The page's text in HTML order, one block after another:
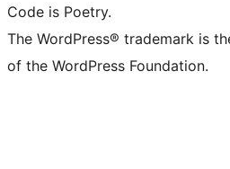
Code is Poetry.
The WordPress® trademark is
of the WordPress Foundation.